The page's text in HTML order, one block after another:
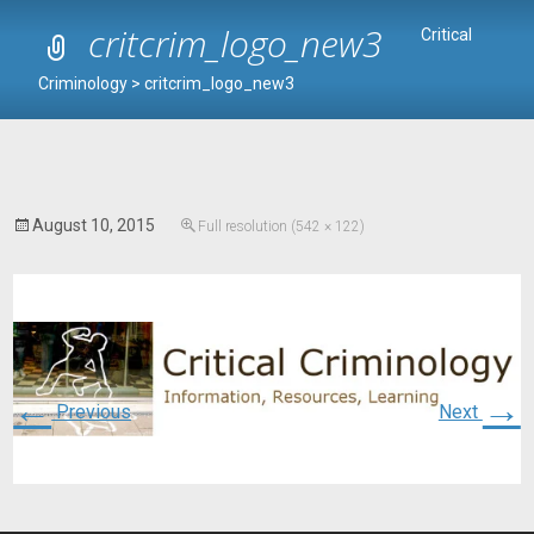
critcrim_logo_new3 Critical
Criminology > critcrim_logo_new3
August 10, 2015 Full resolution (542 × 122)
←Previous Next →